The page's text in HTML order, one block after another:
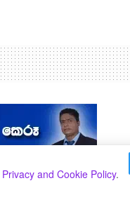
Privacy and Cookie Policy.